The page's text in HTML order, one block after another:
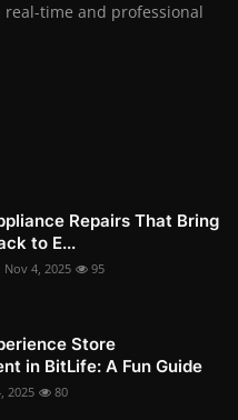
time and professional
Repairs That Bring
to E...
Nov 4, 2025 95
Store
in BitLife: A Fun Guide
2025 80